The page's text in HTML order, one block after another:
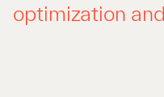
optimization